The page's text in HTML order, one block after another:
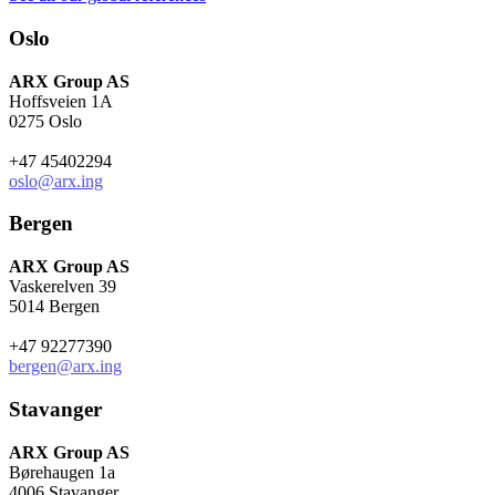
Oslo
ARX Group AS
Hoffsveien 1A
0275 Oslo
+47 45402294
oslo@arx.ing
Bergen
ARX Group AS
Vaskerelven 39
5014 Bergen
+47 92277390
bergen@arx.ing
Stavanger
ARX Group AS
Børehaugen 1a